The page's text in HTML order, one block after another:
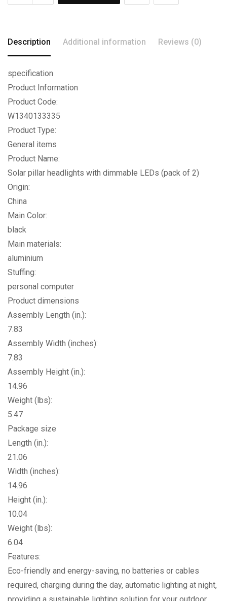
Description Additional information Reviews (0)
specification
Product Information
Product Code:
W1340133335
Product Type:
General items
Product Name:
Solar pillar headlights with dimmable LEDs (pack of 2)
Origin:
China
Main Color:
black
Main materials:
aluminium
Stuffing:
personal computer
Product dimensions
Assembly Length (in.):
7.83
Assembly Width (inches):
7.83
Assembly Height (in.):
14.96
Weight (lbs):
5.47
Package size
Length (in.):
21.06
Width (inches):
14.96
Height (in.):
10.04
Weight (lbs):
6.04
Features:
Eco-friendly and energy-saving, no batteries or cables
required, charging during the day, automatic lighting at night,